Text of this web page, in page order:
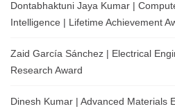
Dontabhaktuni Jaya Kumar |
Intelligence | Lifetime Achievement
Zaid García Sánchez | Electrical
Research Award
Dinesh Kumar | Advanced Materials